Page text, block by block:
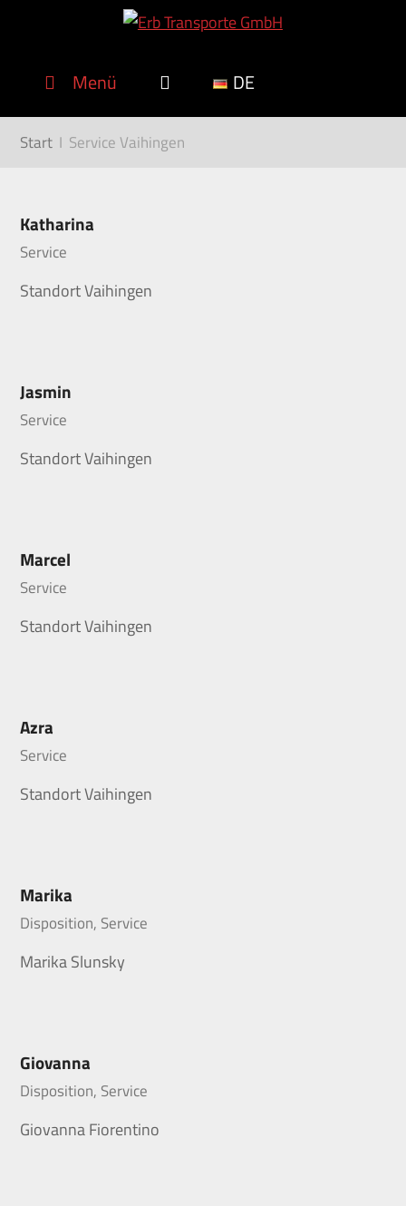
Menü DE
Start I Service Vaihingen
Katharina
Service
Standort Vaihingen
Jasmin
Service
Standort Vaihingen
Marcel
Service
Standort Vaihingen
Azra
Service
Standort Vaihingen
Marika
Disposition, Service
Marika Slunsky
Giovanna
Disposition, Service
Giovanna Fiorentino